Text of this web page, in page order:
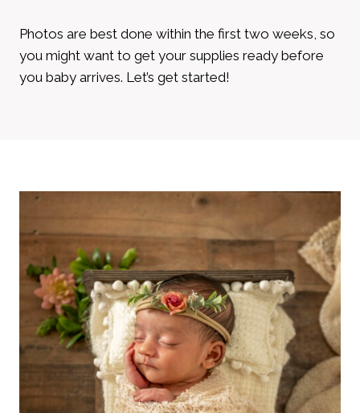
Photos are best done within the first two weeks, so
you might want to get your supplies ready before
you baby arrives. Let’s get started!